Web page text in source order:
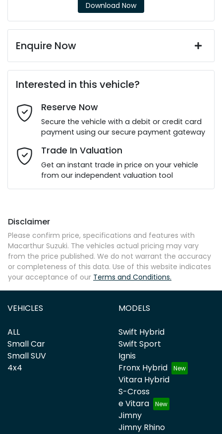
Download Now
Enquire Now
Last Name*
Email Address*
Mobile Number*
Comments*
Enquire Now
Interested in this vehicle?
Reserve Now
Secure the vehicle with a debit or credit card
payment using our secure payment gateway
Trade In Valuation
Get an instant trade in price on your vehicle
from our independent valuation tool
Disclaimer
Please confirm price, specifications and features with
Macarthur Suzuki. The vehicles actual pricing may vary
from the price published. We do not warrant the accuracy
or completeness of this data. Use of this website indicates
your acceptance of our Terms and Conditions.
VEHICLES
ALL
Small Car
Small SUV
4x4
MODELS
Swift Hybrid
Swift Sport
Ignis
Fronx Hybrid
Vitara Hybrid
S-Cross
e Vitara
Jimny
Jimny Rhino